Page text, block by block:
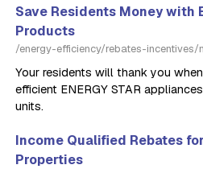
Save Residents Money with
Products
/energy-efficiency/rebates-
Your residents will thank you
efficient ENERGY STAR
units.
Income Qualified Rebates
Properties